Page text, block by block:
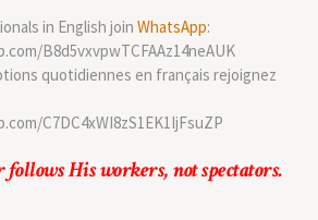
in English join WhatsApp:
B8d5vxvpwTCFAAz14neAUK
quotidiennes en français rejoignez
C7DC4xWI8zS1EK1IjFsuZP
follows His workers, not spectators.